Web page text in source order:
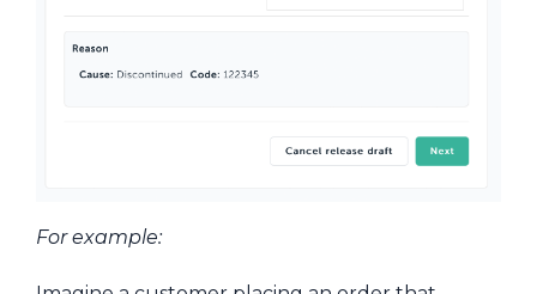
For example: